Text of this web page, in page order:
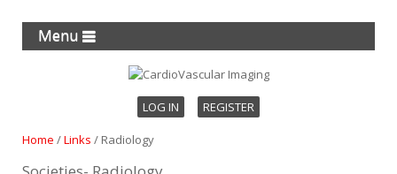
Menu
LOG IN REGISTER
Home /Links / Radiology